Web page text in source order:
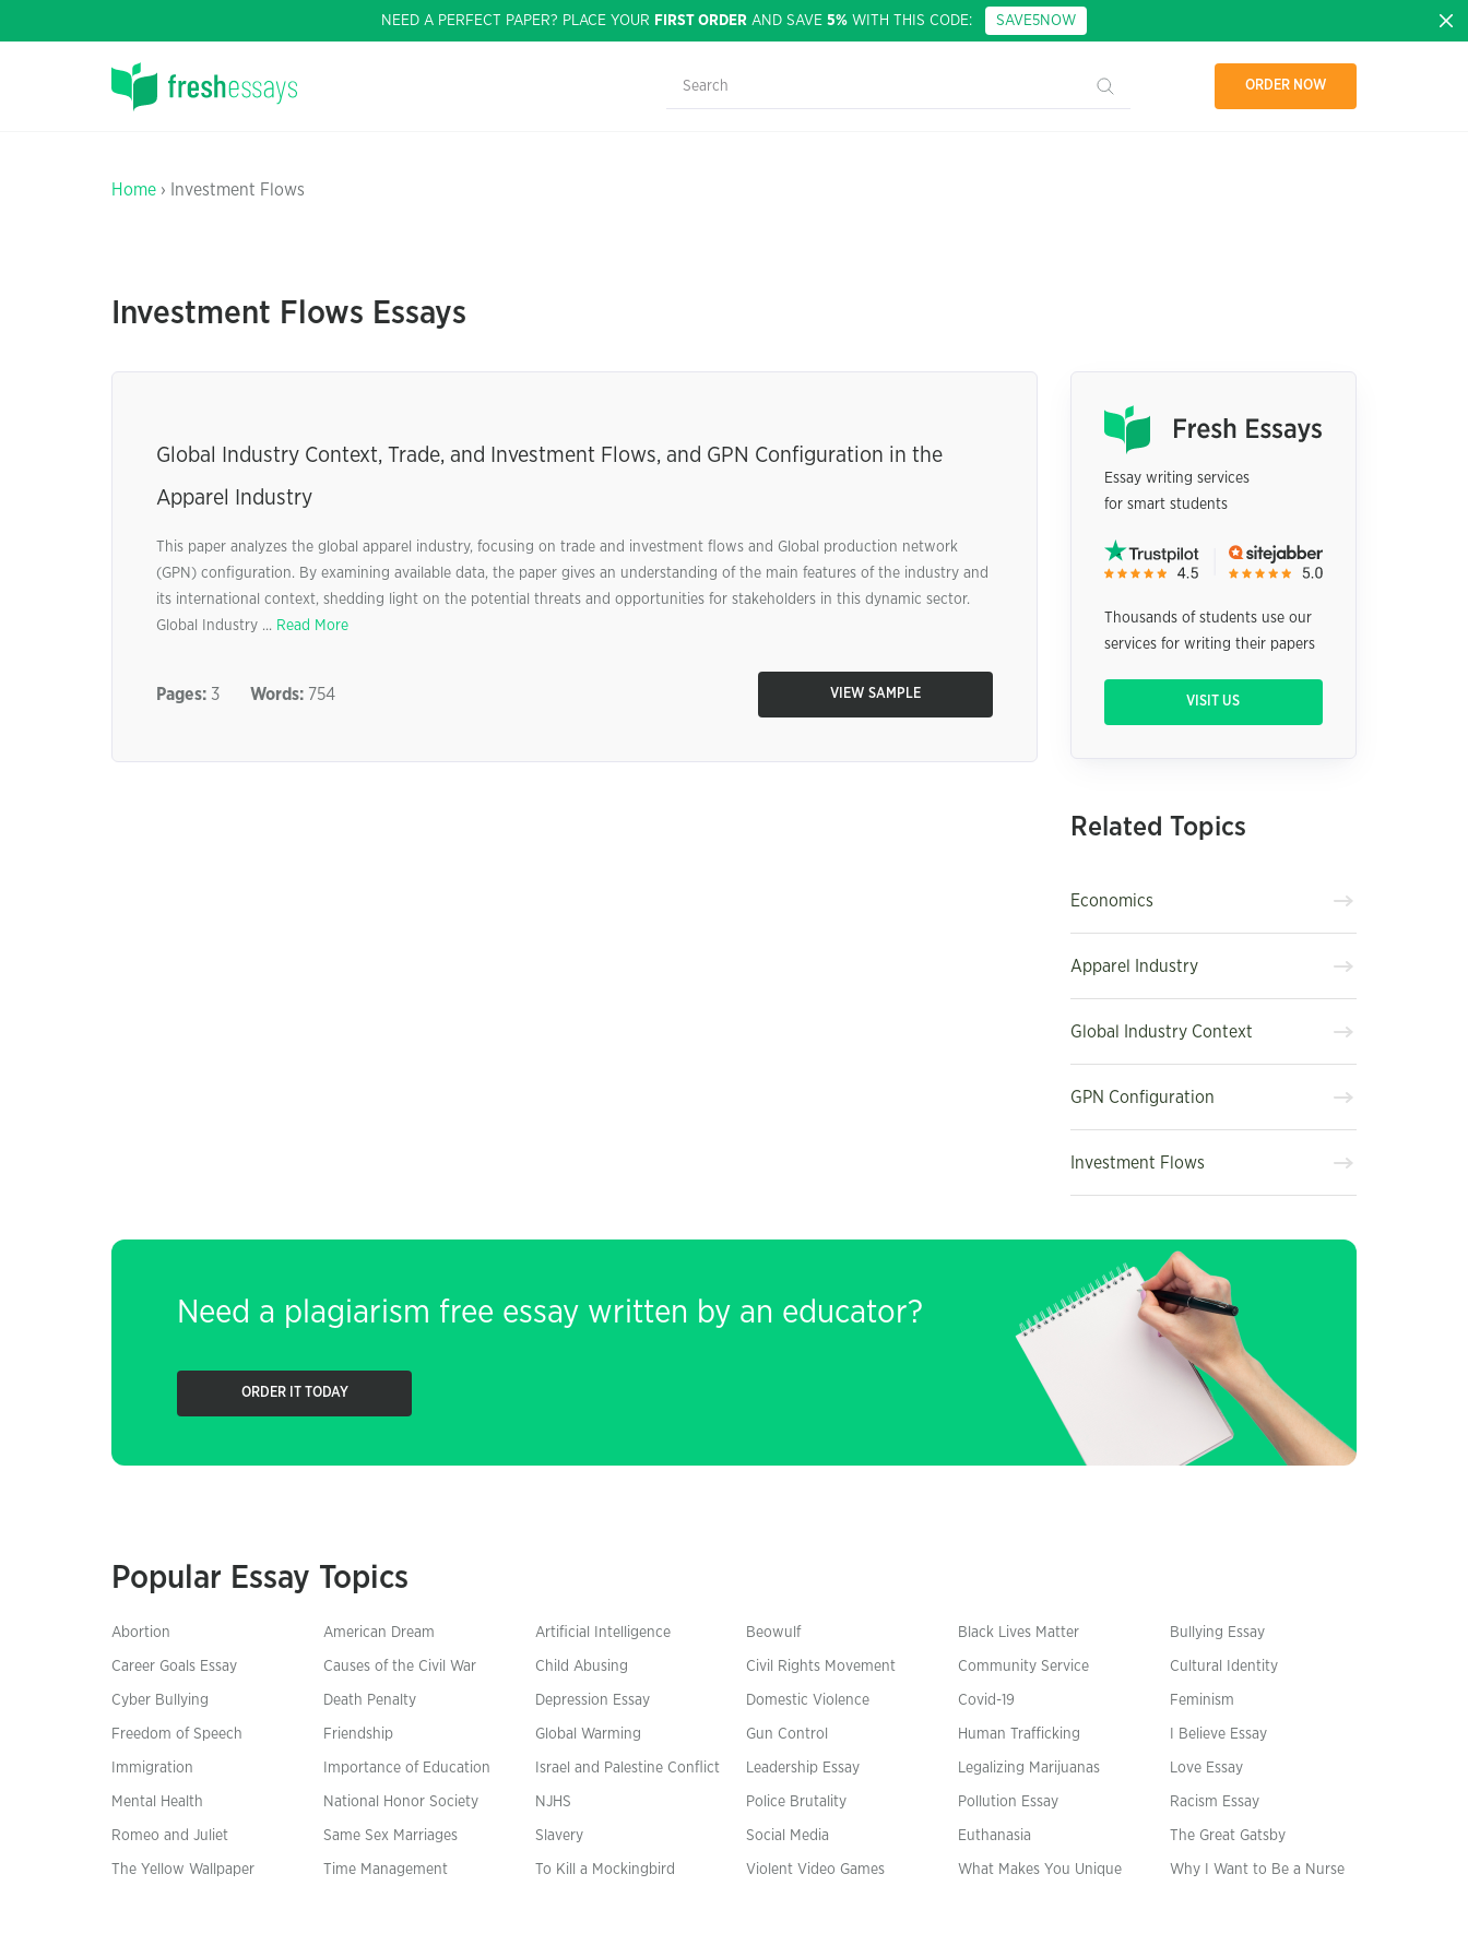
NEED A PERFECT PAPER? PLACE YOUR FIRST ORDER AND SAVE 5% WITH THIS CODE: SAVE5NOW
ORDER NOW
Home › Investment Flows
Investment Flows Essays
Global Industry Context, Trade, and Investment Flows, and GPN Configuration in the
Apparel Industry
This paper analyzes the global apparel industry, focusing on trade and investment flows and Global production network
(GPN) configuration. By examining available data, the paper gives an understanding of the main features of the industry and
its international context, shedding light on the potential threats and opportunities for stakeholders in this dynamic sector.
Global Industry ... Read More
Pages: 3 Words: 754 VIEW SAMPLE
Essay writing services
for smart students
Thousands of students use our
services for writing their papers
VISIT US
Related Topics
Economics
Apparel Industry
Global Industry Context
GPN Configuration
Investment Flows
Need a plagiarism free essay written by an educator?
ORDER IT TODAY
Popular Essay Topics
Abortion American Dream Artificial Intelligence Beowulf Black Lives Matter Bullying Essay
Career Goals Essay Causes of the Civil War Child Abusing Civil Rights Movement Community Service Cultural Identity
Cyber Bullying Death Penalty Depression Essay Domestic Violence Covid-19 Feminism
Freedom of Speech Friendship Global Warming Gun Control Human Trafficking I Believe Essay
Immigration Importance of Education Israel and Palestine Conflict Leadership Essay Legalizing Marijuanas Love Essay
Mental Health National Honor Society NJHS Police Brutality Pollution Essay Racism Essay
Romeo and Juliet Same Sex Marriages Slavery Social Media Euthanasia The Great Gatsby
The Yellow Wallpaper Time Management To Kill a Mockingbird Violent Video Games What Makes You Unique Why I Want to Be a Nurse